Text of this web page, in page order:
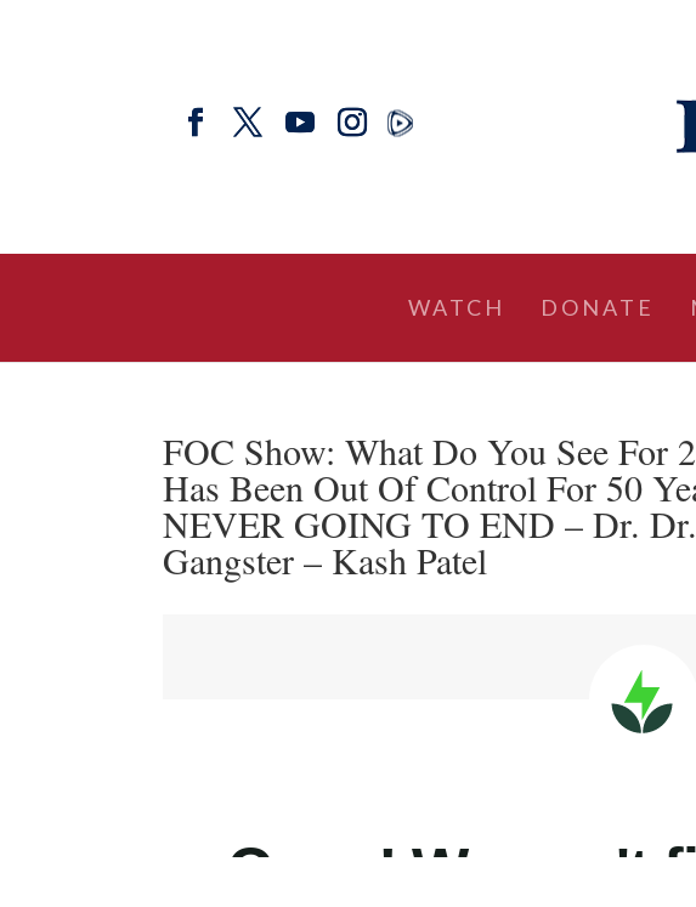
WATCH DONATE
FOC Show: What Do You See For
Has Been Out Of Control For 50
NEVER GOING TO END – Dr.
Gangster – Kash Patel